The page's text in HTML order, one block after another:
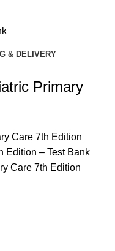
& DELIVERY
Primary
Care 7th Edition
Edition – Test Bank
Care 7th Edition